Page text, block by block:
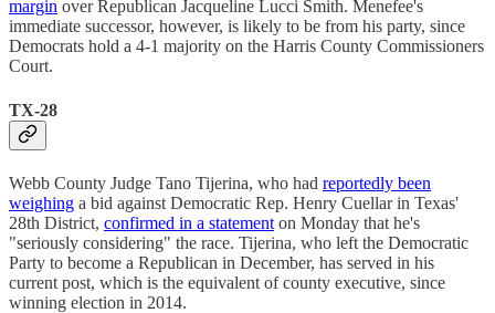
margin over Republican Jacqueline Lucci Smith. Menefee's
immediate successor, however, is likely to be from his party, since
Democrats hold a 4-1 majority on the Harris County Commissioners
Court.
TX-28
Webb County Judge Tano Tijerina, who had reportedly been
weighing a bid against Democratic Rep. Henry Cuellar in Texas'
28th District, confirmed in a statement on Monday that he's
"seriously considering" the race. Tijerina, who left the Democratic
Party to become a Republican in December, has served in his
current post, which is the equivalent of county executive, since
winning election in 2014.